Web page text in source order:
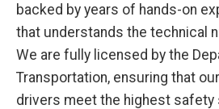
backed by years of hands-on
that understands the technical
We are fully licensed by the
Transportation, ensuring that
drivers meet the highest